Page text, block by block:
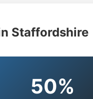
Staffordshire
50%